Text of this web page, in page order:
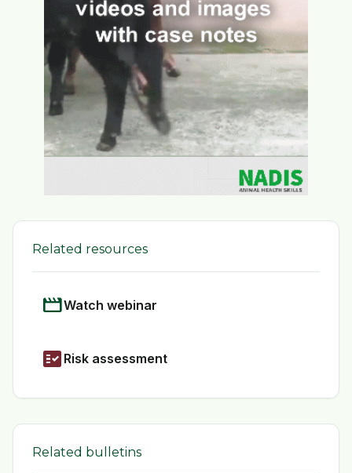
Related resources
movieWatch webinar
fact_check Risk assessment
Related bulletins